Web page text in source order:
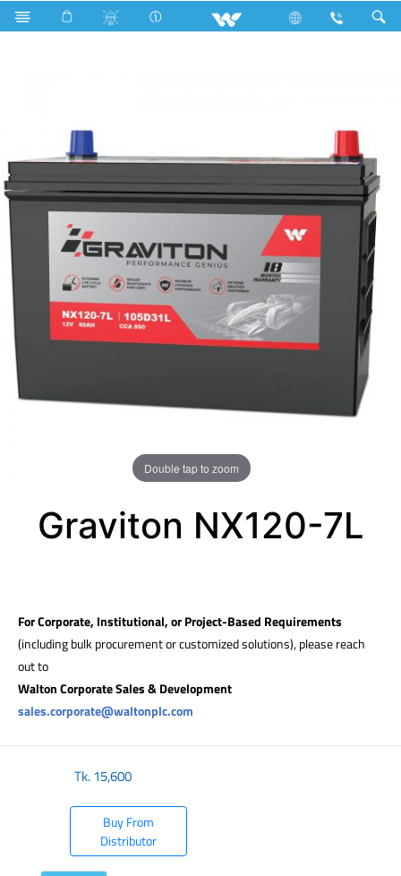
Search Graviton NX120-7L
Double tap to zoom
Graviton NX120-7L
For Corporate, Institutional, or Project-Based Requirements
(including bulk procurement or customized solutions), please reach
out to
Walton Corporate Sales & Development
sales.corporate@waltonplc.com
Tk.15,600
Buy From
Distributor